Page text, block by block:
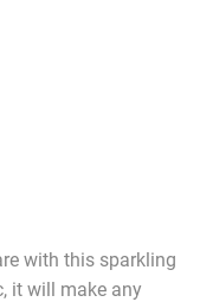
with this sparkling
it will make any